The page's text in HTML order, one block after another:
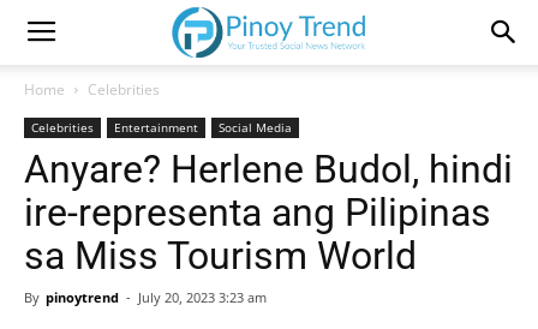
Home Celebrities
Celebrities Entertainment Social Media
Anyare? Herlene Budol, hindi
ire-representa ang Pilipinas
sa Miss Tourism World
By pinoytrend - July 20, 2023 3:23 am